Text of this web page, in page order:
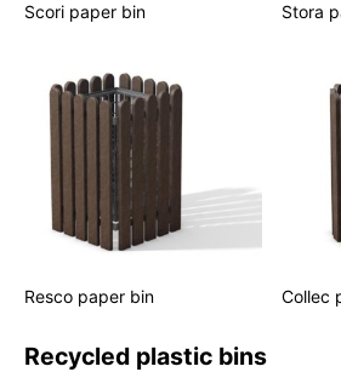
Scori paper bin Stora
Resco paper bin Collec
Recycled plastic bins